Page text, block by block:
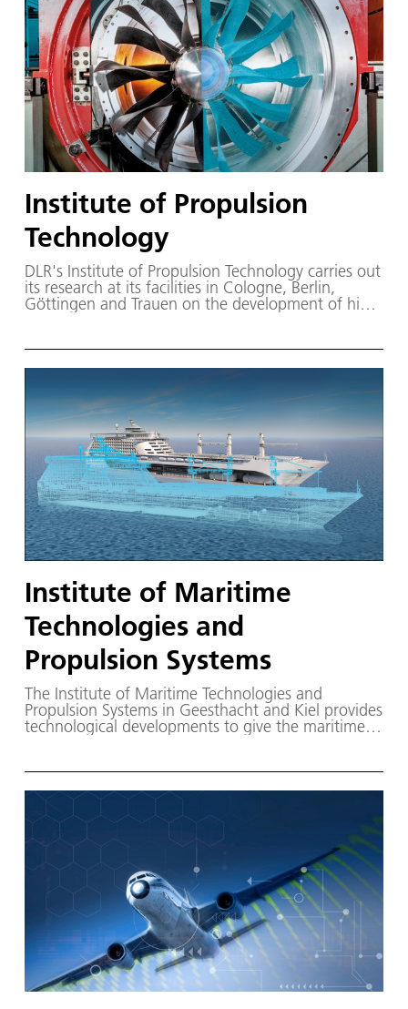
Institute of Propulsion
Technology
DLR's Institute of Propulsion Technology carries out
its research at its facilities in Cologne, Berlin,
Göttingen and Trauen on the development of high-
Institute of Maritime
Technologies and
Propulsion Systems
The Institute of Maritime Technologies and
Propulsion Systems in Geesthacht and Kiel provides
technological developments to give the maritime
transformation of waterborne transport.